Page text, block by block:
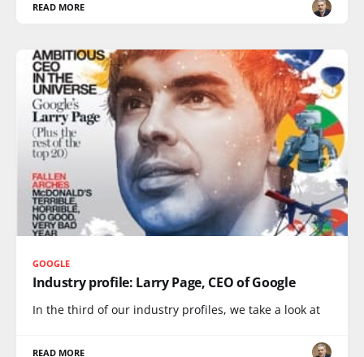
READ MORE
GOOGLE
Industry profile: Larry Page, CEO of Google
In the third of our industry profiles, we take a look at
READ MORE